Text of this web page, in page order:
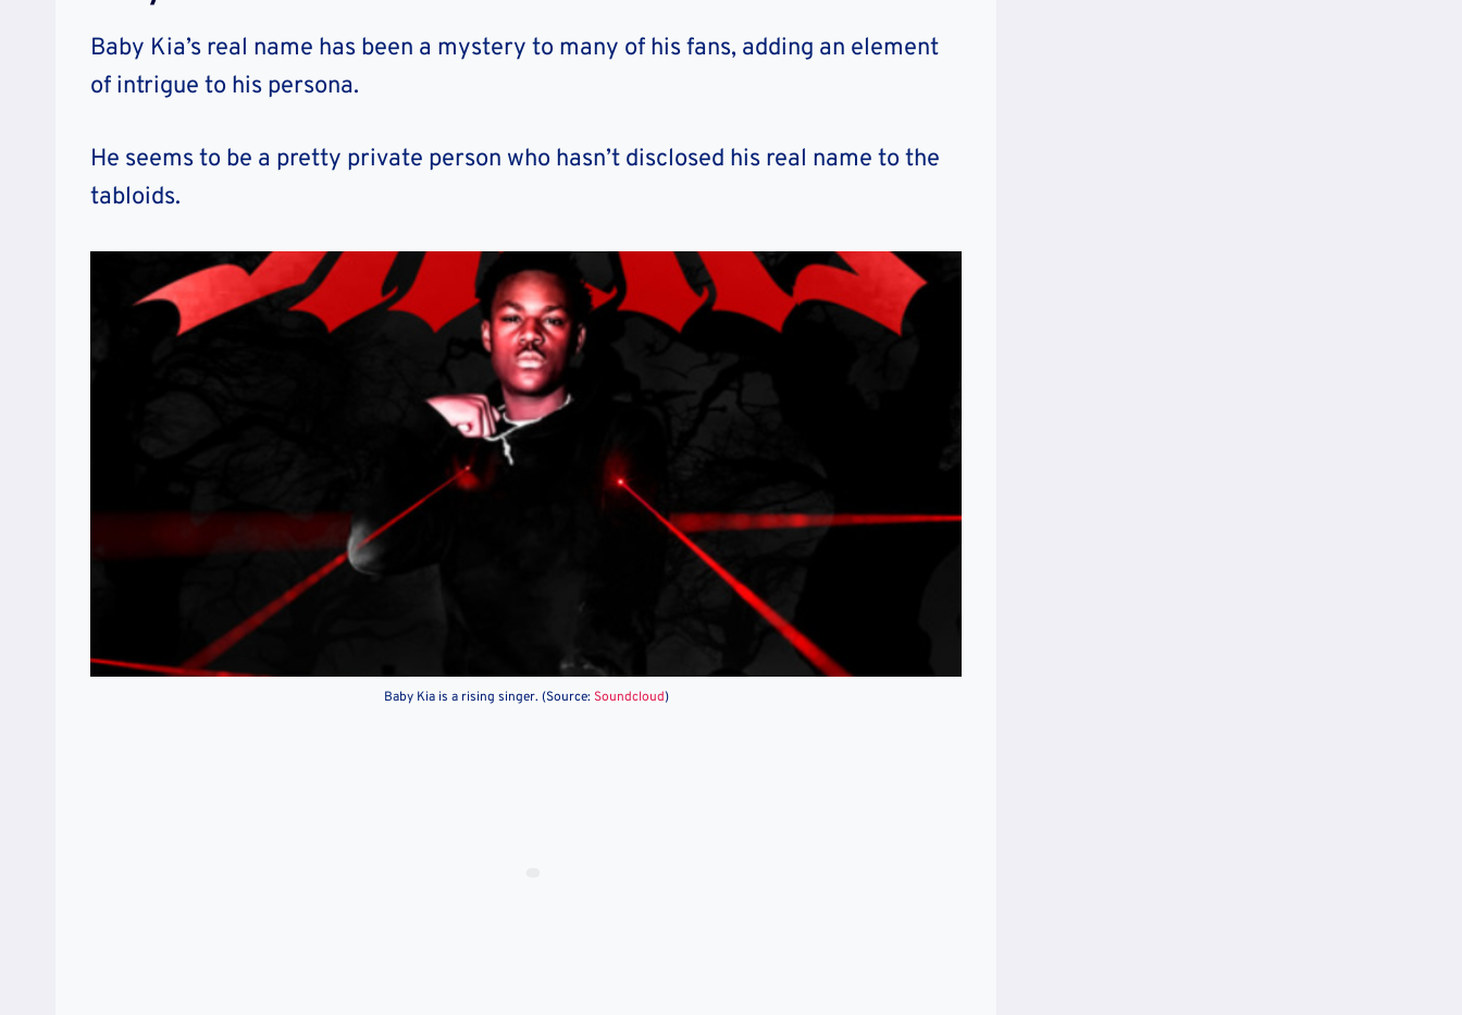
Baby Kia’s real name has been a mystery to many of his fans, adding an element
of intrigue to his persona.
He seems to be a pretty private person who hasn’t disclosed his real name to the
tabloids.
Baby Kia is a rising singer. (Source: Soundcloud)